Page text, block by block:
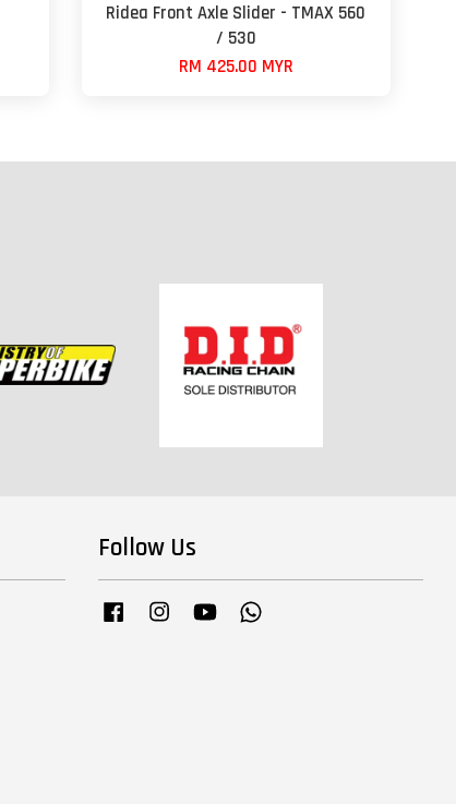
Ridea Front Axle Slider - TMAX 560
/ 530
RM 425.00 MYR
Follow Us
Facebook InstagramYouTube